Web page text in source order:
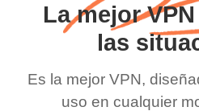
La mejor
las
Es la mejor VPN,
uso en cualquier